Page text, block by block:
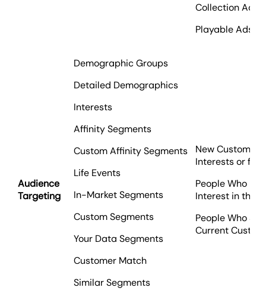
Collection Ads
Playable Ads
Audience
Targeting
Demographic Groups
Detailed Demographics
Interests
Affinity Segments
Custom Affinity Segments
Life Events
In-Market Segments
Custom Segments
Your Data Segments
Customer Match
Similar Segments
New
Interests or
People Who
Interest in the
People Who
Current